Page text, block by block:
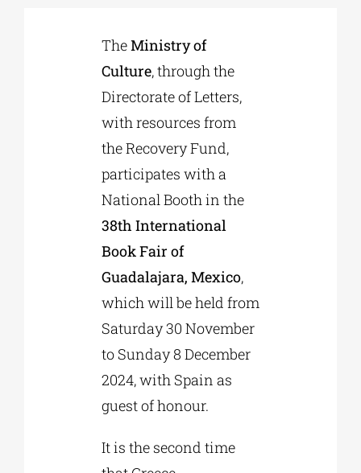
EDUCATIONAL INSTITUTIONS
CULTURAL INSTITUTIONS
TheMinistry of
Culture, through the
Directorate of Letters,
with resources from
the Recovery Fund,
participates with a
National Booth in the
38th International
Book Fair of
Guadalajara, Mexico,
which will be held from
Saturday 30 November
to Sunday 8 December
2024, with Spain as
guest of honour.
It is the second time